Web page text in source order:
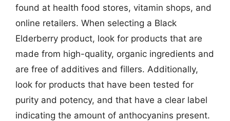
found at health food stores, vitamin shops, and
online retailers. When selecting a Black
Elderberry product, look for products that are
made from high-quality, organic ingredients and
are free of additives and fillers. Additionally,
look for products that have been tested for
purity and potency, and that have a clear label
indicating the amount of anthocyanins present.